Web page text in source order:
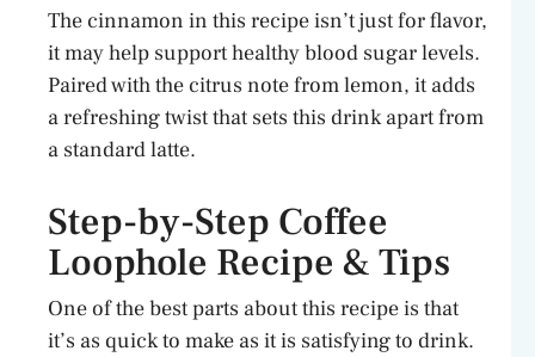
The cinnamon in this recipe isn’t just for flavor,
it may help support healthy blood sugar levels.
Paired with the citrus note from lemon, it adds
a refreshing twist that sets this drink apart from
a standard latte.
Step-by-Step Coffee
Loophole Recipe & Tips
One of the best parts about this recipe is that
it’s as quick to make as it is satisfying to drink.